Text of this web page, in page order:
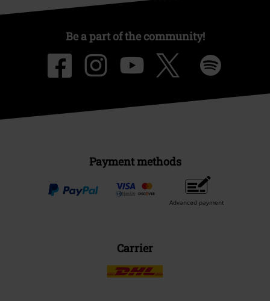
Be a part of the community!
Payment methods
Advanced payment
Carrier